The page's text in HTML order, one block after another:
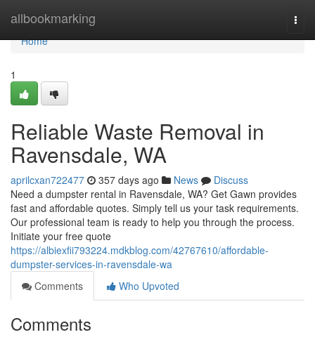
allbookmarking
Home
Home
1
Reliable Waste Removal in
Ravensdale, WA
aprilcxan722477 357 days ago News
Discuss
Need a dumpster rental in Ravensdale, WA? Get Gawn provides
fast and affordable quotes. Simply tell us your task requirements.
Our professional team is ready to help you through the process.
Initiate your free quote
https://albiexfii793224.mdkblog.com/42767610/affordable-
dumpster-services-in-ravensdale-wa
Comments
Who Upvoted
Comments